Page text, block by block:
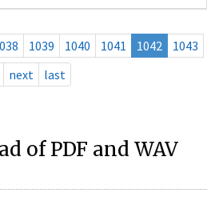
1039 1040 1041 1042
1043
next last
of PDF and WAV